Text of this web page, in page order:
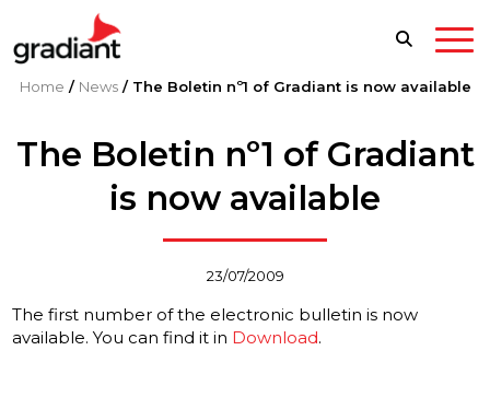
Home / News/ The Boletin nº1 of Gradiant is now available
The Boletin nº1 of Gradiant
is now available
23/07/2009
The first number of the electronic bulletin is now
available. You can find it in Download.